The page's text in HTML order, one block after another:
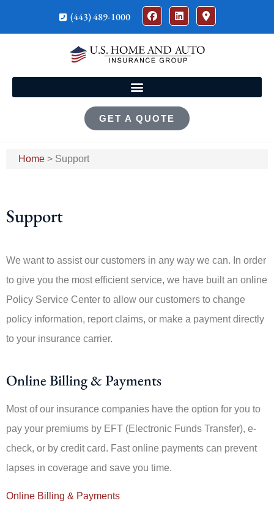
(443) 489-1000
GET A QUOTE
Home > Support
Support
We want to assist our customers in any way we can. In order
to give you the most efficient service, we have built an online
Policy Service Center to allow our customers to change
policy information, report claims, or make a payment directly
to your insurance carrier.
Online Billing & Payments
Most of our insurance companies have the option for you to
pay your premiums by EFT (Electronic Funds Transfer), e-
check, or by credit card. Fast online payments can prevent
lapses in coverage and save you time.
Online Billing & Payments